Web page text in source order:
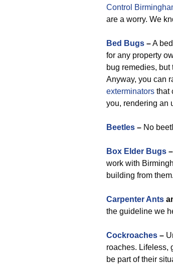
Control
are a worry. We
Bed Bugs –A
for any property
bug remedies,
Anyway, you can
exterminators that
you, rendering an
Beetles – No
Box Elder Bugs –
work with
building from them.
Carpenter Ants
the guideline we
Cockroaches –
roaches. Lifeless,
be part of their